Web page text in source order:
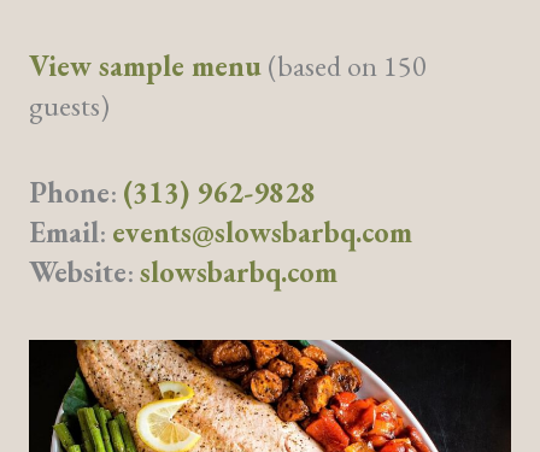
View sample menu(based on 150
guests)
Phone: (313) 962-9828
Email: events@slowsbarbq.com
Website:slowsbarbq.com